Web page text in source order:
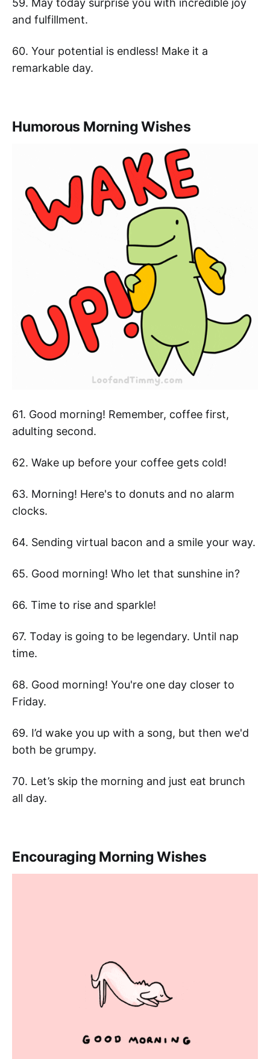
59. May today surprise you with incredible joy
and fulfillment.
60. Your potential is endless! Make it a
remarkable day.
Humorous Morning Wishes
61. Good morning! Remember, coffee first,
adulting second.
62. Wake up before your coffee gets cold!
63. Morning! Here's to donuts and no alarm
clocks.
64. Sending virtual bacon and a smile your way.
65. Good morning! Who let that sunshine in?
66. Time to rise and sparkle!
67. Today is going to be legendary. Until nap
time.
68. Good morning! You're one day closer to
Friday.
69. I’d wake you up with a song, but then we'd
both be grumpy.
70. Let’s skip the morning and just eat brunch
all day.
Encouraging Morning Wishes